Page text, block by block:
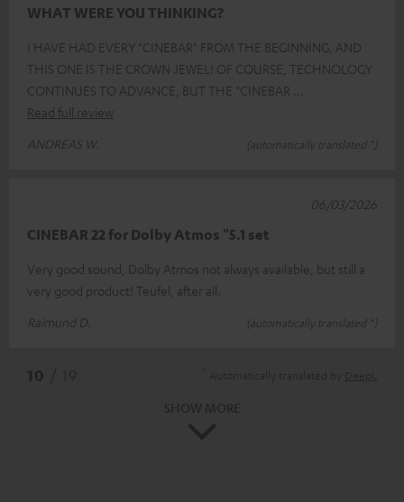
WHAT WERE YOU THINKING?
I HAVE HAD EVERY "CINEBAR" FROM THE BEGINNING, AND
THIS ONE IS THE CROWN JEWEL! OF COURSE, TECHNOLOGY
CONTINUES TO ADVANCE, BUT THE "CINEBAR
Read full review
ANDREAS W.
(automatically translated *)
CINEBAR 22 for Dolby Atmos "5.1 set
Very good sound, Dolby Atmos not always available, but still a
very good product! Teufel, after all.
Raimund D.
(automatically translated *)
06/03/2026